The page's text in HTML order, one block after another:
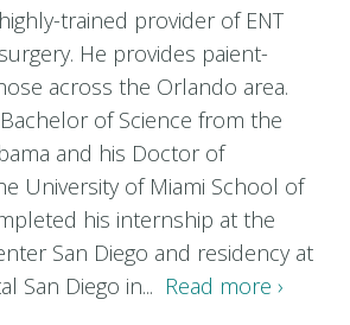
trained provider of ENT
He provides paient-
across the Orlando area.
of Science from the
and his Doctor of
University of Miami School of
his internship at the
San Diego and residency at
San Diego in... Read more ›